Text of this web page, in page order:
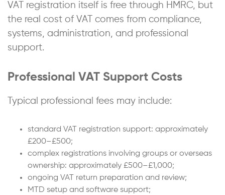
VAT registration itself is free through HMRC, but
the real cost of VAT comes from compliance,
systems, administration, and professional
support.
Professional VAT Support Costs
Typical professional fees may include:
standard VAT registration support: approximately
£200–£500;
complex registrations involving groups or overseas
ownership: approximately £500–£1,000;
ongoing VAT return preparation and review;
MTD setup and software support;